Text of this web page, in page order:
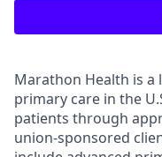
Marathon Health is a
primary care in the
patients through
union-sponsored